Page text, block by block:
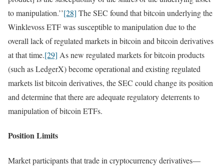
to manipulation.’’[28] The SEC found that bitcoin underlying the
Winklevoss ETF was susceptible to manipulation due to the
overall lack of regulated markets in bitcoin and bitcoin derivatives
at that time.[29] As new regulated markets for bitcoin products
(such as LedgerX) become operational and existing regulated
markets list bitcoin derivatives, the SEC could change its position
and determine that there are adequate regulatory deterrents to
manipulation of bitcoin ETFs.
Position Limits
Market participants that trade in cryptocurrency derivatives—